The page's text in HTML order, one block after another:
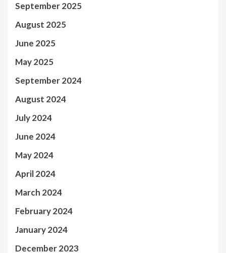
September 2025
August 2025
June 2025
May 2025
September 2024
August 2024
July 2024
June 2024
May 2024
April 2024
March 2024
February 2024
January 2024
December 2023